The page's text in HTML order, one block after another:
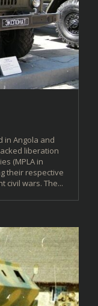
in Angola and
liberation
(MPLA in
their respective
civil wars. The...